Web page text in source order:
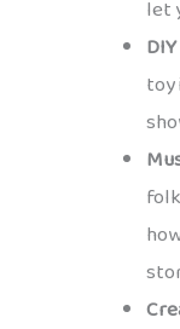
let
toy